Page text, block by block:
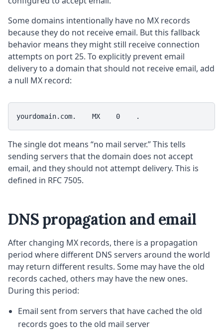
Some domains intentionally have no MX records
because they do not receive email. But this fallback
behavior means they might still receive connection
attempts on port 25. To explicitly prevent email
delivery to a domain that should not receive email, add
a null MX record:
yourdomain.com.    MX    0    .
The single dot means “no mail server.” This tells
sending servers that the domain does not accept
email, and they should not attempt delivery. This is
defined in RFC 7505.
DNS propagation and email
After changing MX records, there is a propagation
period where different DNS servers around the world
may return different results. Some may have the old
records cached, others may have the new ones.
During this period:
Email sent from servers that have cached the old
records goes to the old mail server